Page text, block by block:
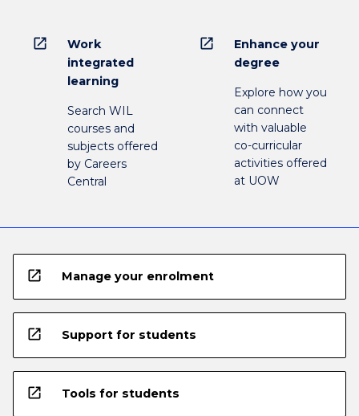
open_in_new
Work
integrated
learning
Search WIL
courses and
subjects offered
by Careers
Central
open_in_new
Enhance your
degree
Explore how you
can connect
with valuable
co-curricular
activities offered
at UOW
open_in_new Manage your enrolment
open_in_new Support for students
open_in_new Tools for students